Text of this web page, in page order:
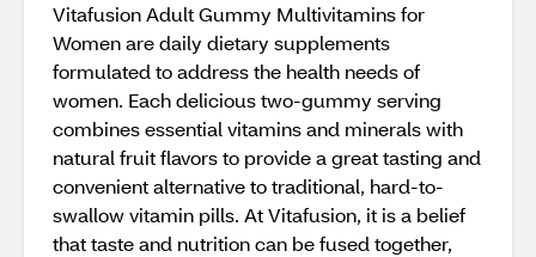
Vitafusion Adult Gummy Multivitamins for
Women are daily dietary supplements
formulated to address the health needs of
women. Each delicious two-gummy serving
combines essential vitamins and minerals with
natural fruit flavors to provide a great tasting and
convenient alternative to traditional, hard-to-
swallow vitamin pills. At Vitafusion, it is a belief
that taste and nutrition can be fused together,